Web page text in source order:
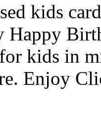
kids
kids in
Enjoy